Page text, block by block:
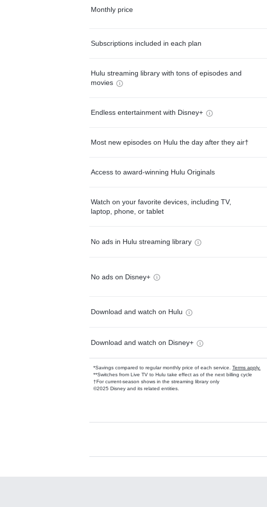
Monthly price
Subscriptions included in each plan
Hulu streaming library with tons of episodes and
movies
Endless entertainment with Disney+
Most new episodes on Hulu the day after they air†
Access to award-winning Hulu Originals
Watch on your favorite devices, including TV,
laptop, phone, or tablet
No ads in Hulu streaming library
No ads on Disney+
Download and watch on Hulu
Download and watch on Disney+
*Savings compared to regular monthly price of each service. Terms apply.
**Switches from Live TV to Hulu take effect as of the next billing cycle
†For current-season shows in the streaming library only
©2025 Disney and its related entities.
Available Add-ons